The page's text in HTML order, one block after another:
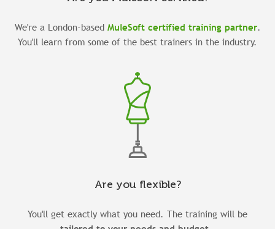
We're a London-based MuleSoft certified training partner.
You'll learn from some of the best trainers in the industry.
Are you flexible?
You'll get exactly what you need. The training will be